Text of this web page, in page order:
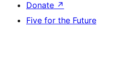
Donate ↗
Five for the Future